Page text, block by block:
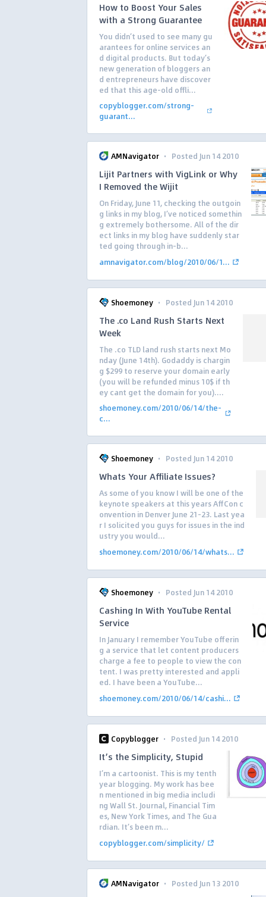
How to Boost Your Sales
with a Strong Guarantee
You didn’t used to see many gu
arantees for online services an
d digital products. But today’s
new generation of bloggers an
d entrepreneurs have discover
ed that this age-old offli...
copyblogger.com/strong-
guarant...
AMNavigator · Posted Jun 14 2010
Lijit Partners with VigLink or Why
I Removed the Wijit
On Friday, June 11, checking the outgoin
g links in my blog, I’ve noticed somethin
g extremely bothersome. All of the dir
ect links in my blog have suddenly star
ted going through in-b...
amnavigator.com/blog/2010/06/1...
Shoemoney · Posted Jun 14 2010
The .co Land Rush Starts Next
Week
The .co TLD land rush starts next Mo
nday (June 14th). Godaddy is chargin
g $299 to reserve your domain early
(you will be refunded minus 10$ if th
ey cant get the domain for you)....
shoemoney.com/2010/06/14/the-
c...
Shoemoney · Posted Jun 14 2010
Whats Your Affiliate Issues?
As some of you know I will be one of the
keynote speakers at this years AffCon c
onvention in Denver June 21-23. Last yea
r I solicited you guys for issues in the ind
ustry you would...
shoemoney.com/2010/06/14/whats...
Shoemoney · Posted Jun 14 2010
Cashing In With YouTube Rental
Service
In January I remember YouTube offerin
g a service that let content producers
charge a fee to people to view the con
tent. I was pretty interested and appli
ed. I have been a YouTube...
shoemoney.com/2010/06/14/cashi...
Copyblogger · Posted Jun 14 2010
It’s the Simplicity, Stupid
I’m a cartoonist. This is my tenth
year blogging. My work has bee
n mentioned in big media includi
ng Wall St. Journal, Financial Tim
es, New York Times, and The Gua
rdian. It’s been m...
copyblogger.com/simplicity/
AMNavigator · Posted Jun 13 2010